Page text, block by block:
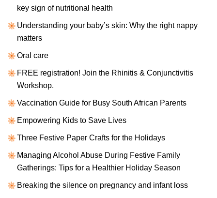
key sign of nutritional health
Understanding your baby’s skin: Why the right nappy
matters
Oral care
FREE registration! Join the Rhinitis & Conjunctivitis
Workshop.
Vaccination Guide for Busy South African Parents
Empowering Kids to Save Lives
Three Festive Paper Crafts for the Holidays
Managing Alcohol Abuse During Festive Family
Gatherings: Tips for a Healthier Holiday Season
Breaking the silence on pregnancy and infant loss